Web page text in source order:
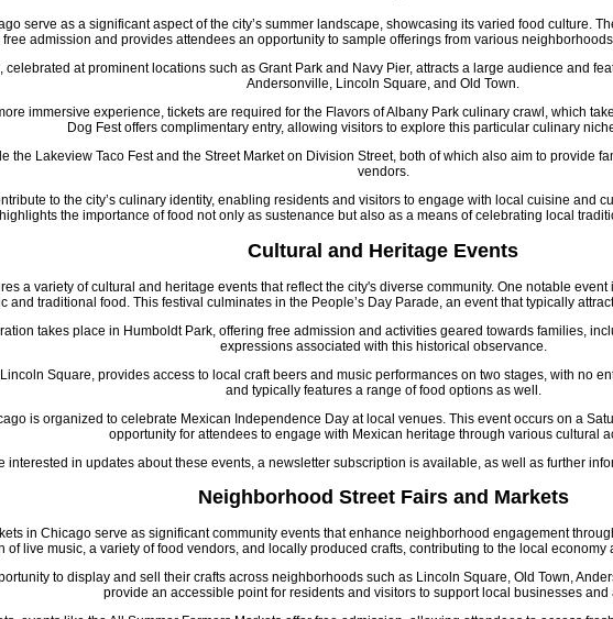
serve as a significant aspect of the city’s summer landscape, showcasing its varied food culture.
free admission and provides attendees an opportunity to sample offerings from various
celebrated at prominent locations such as Grant Park and Navy Pier, attracts a large audience and
Andersonville, Lincoln Square, and Old Town.
immersive experience, tickets are required for the Flavors of Albany Park culinary crawl, which
Dog Fest offers complimentary entry, allowing visitors to explore this particular culinary
the Lakeview Taco Fest and the Street Market on Division Street, both of which also aim to provide
vendors.
to the city’s culinary identity, enabling residents and visitors to engage with local cuisine and
the importance of food not only as sustenance but also as a means of celebrating local
Cultural and Heritage Events
a variety of cultural and heritage events that reflect the city's diverse community. One notable
and traditional food. This festival culminates in the People’s Day Parade, an event that typically
takes place in Humboldt Park, offering free admission and activities geared towards families,
expressions associated with this historical observance.
Square, provides access to local craft beers and music performances on two stages, with no
and typically features a range of food options as well.
is organized to celebrate Mexican Independence Day at local venues. This event occurs on a
opportunity for attendees to engage with Mexican heritage through various cultural
interested in updates about these events, a newsletter subscription is available, as well as further
Neighborhood Street Fairs and Markets
in Chicago serve as significant community events that enhance neighborhood engagement
of live music, a variety of food vendors, and locally produced crafts, contributing to the local
to display and sell their crafts across neighborhoods such as Lincoln Square, Old Town,
provide an accessible point for residents and visitors to support local businesses and